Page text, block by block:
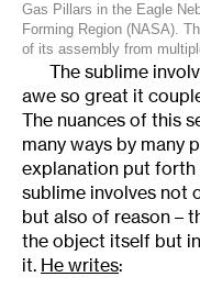
Gas Pillars in the Eagle
Forming Region (NASA).
of its assembly from
The sublime
awe so great it
The nuances of this
many ways by many
explanation put forth
sublime involves not
but also of reason –
the object itself but
it. He writes: